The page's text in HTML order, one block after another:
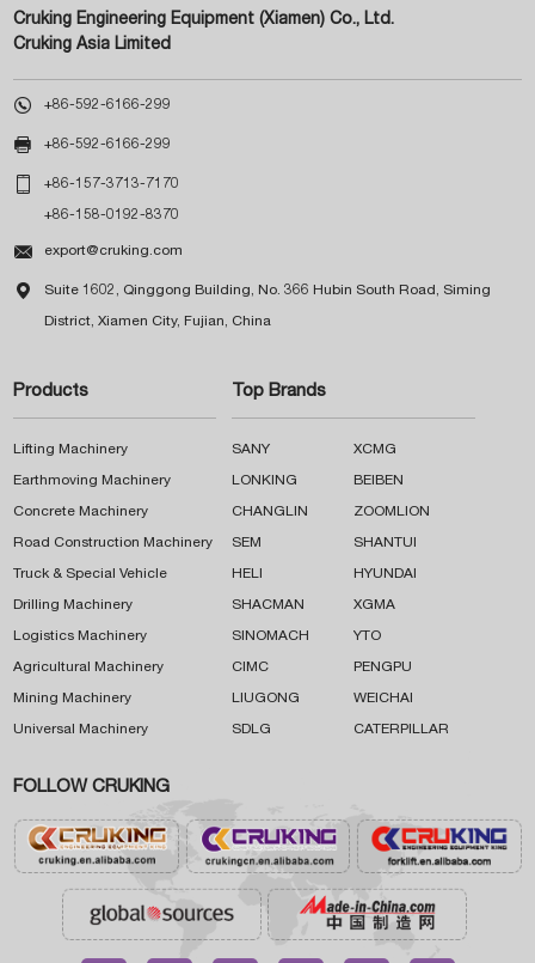
Cruking Engineering Equipment (Xiamen) Co., Ltd.
Cruking Asia Limited
 +86-592-6166-299
 +86-592-6166-299
 +86-157-3713-7170
+86-158-0192-8370
 export@cruking.com
 Suite 1602, Qinggong Building, No. 366 Hubin South Road, Siming
District, Xiamen City, Fujian, China
Products
Lifting Machinery
Earthmoving Machinery
Concrete Machinery
Road Construction Machinery
Truck & Special Vehicle
Drilling Machinery
Logistics Machinery
Agricultural Machinery
Mining Machinery
Universal Machinery
Top Brands
SANY XCMG
LONKING BEIBEN
CHANGLIN ZOOMLION
SEM SHANTUI
HELI HYUNDAI
SHACMAN XGMA
SINOMACH YTO
CIMC PENGPU
LIUGONG WEICHAI
SDLG CATERPILLAR
FOLLOW CRUKING